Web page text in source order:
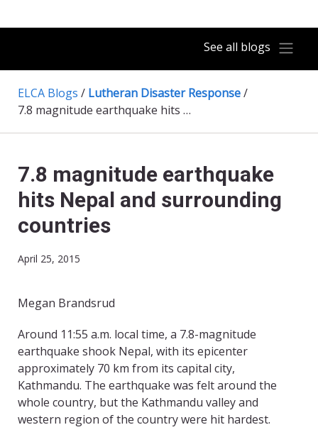
See all blogs
ELCA Blogs / Lutheran Disaster Response/
7.8 magnitude earthquake hits Nepal and surrounding countries
7.8 magnitude earthquake
hits Nepal and surrounding
countries
April 25, 2015
Megan Brandsrud
​Around 11:55 a.m. local time, a 7.8-magnitude
earthquake shook Nepal, with its epicenter
approximately 70 km from its capital city,
Kathmandu. The earthquake was felt around the
whole country, but the Kathmandu valley and
western region of the country were hit hardest.